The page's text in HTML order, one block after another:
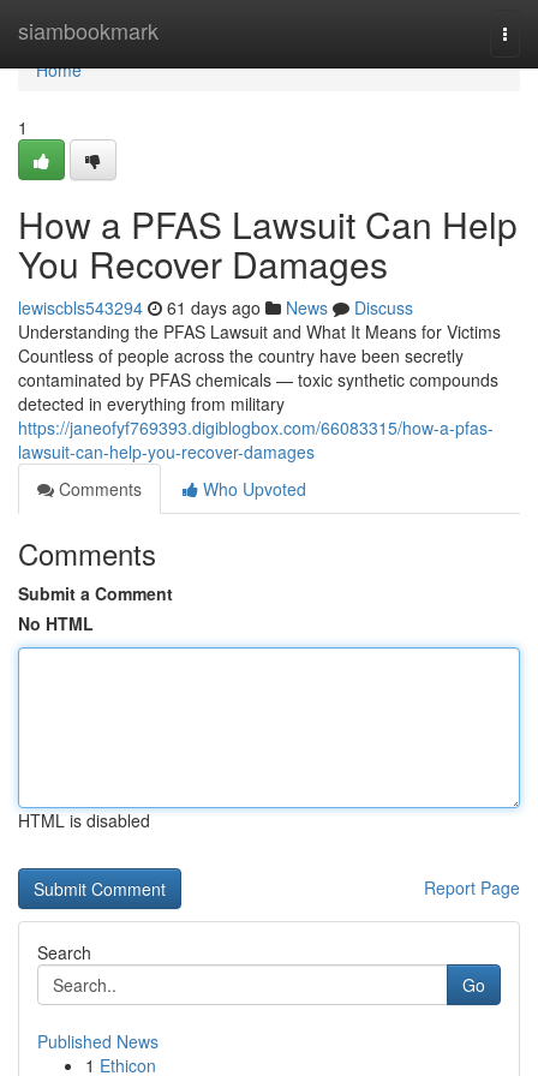
siambookmark
Home
Home
1
How a PFAS Lawsuit Can Help
You Recover Damages
lewiscbls543294 61 days ago News
Discuss
Understanding the PFAS Lawsuit and What It Means for Victims
Countless of people across the country have been secretly
contaminated by PFAS chemicals — toxic synthetic compounds
detected in everything from military
https://janeofyf769393.digiblogbox.com/66083315/how-a-pfas-
lawsuit-can-help-you-recover-damages
Comments
Who Upvoted
Comments
Submit a Comment
No HTML
HTML is disabled
Report Page
Search
Go
Published News
1 Ethicon